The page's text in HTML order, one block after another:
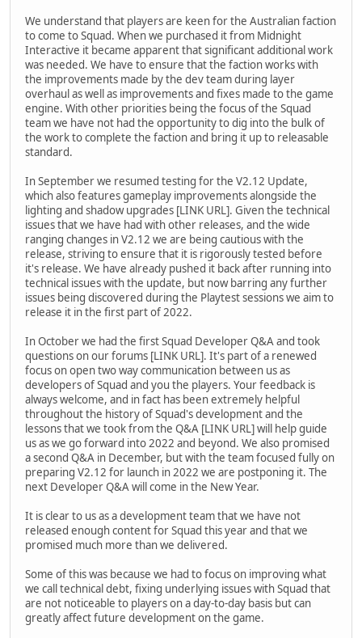
We understand that players are keen for the Australian faction
to come to Squad. When we purchased it from Midnight
Interactive it became apparent that significant additional work
was needed. We have to ensure that the faction works with
the improvements made by the dev team during layer
overhaul as well as improvements and fixes made to the game
engine. With other priorities being the focus of the Squad
team we have not had the opportunity to dig into the bulk of
the work to complete the faction and bring it up to releasable
standard.
In September we resumed testing for the V2.12 Update,
which also features gameplay improvements alongside the
lighting and shadow upgrades [LINK URL]. Given the technical
issues that we have had with other releases, and the wide
ranging changes in V2.12 we are being cautious with the
release, striving to ensure that it is rigorously tested before
it's release. We have already pushed it back after running into
technical issues with the update, but now barring any further
issues being discovered during the Playtest sessions we aim to
release it in the first part of 2022.
In October we had the first Squad Developer Q&A and took
questions on our forums [LINK URL]. It's part of a renewed
focus on open two way communication between us as
developers of Squad and you the players. Your feedback is
always welcome, and in fact has been extremely helpful
throughout the history of Squad's development and the
lessons that we took from the Q&A [LINK URL] will help guide
us as we go forward into 2022 and beyond. We also promised
a second Q&A in December, but with the team focused fully on
preparing V2.12 for launch in 2022 we are postponing it. The
next Developer Q&A will come in the New Year.
It is clear to us as a development team that we have not
released enough content for Squad this year and that we
promised much more than we delivered.
Some of this was because we had to focus on improving what
we call technical debt, fixing underlying issues with Squad that
are not noticeable to players on a day-to-day basis but can
greatly affect future development on the game.